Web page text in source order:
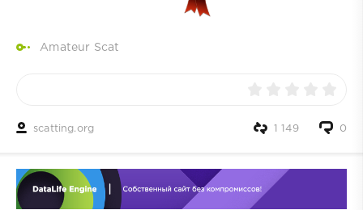
Amateur Scat
scatting.org 0
1 149